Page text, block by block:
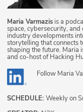
Maria Varmazis is a
space, cybersecurity,
industry developments
storytelling that connects
shaping the future. Maria
and co-host of Hacking
Follow Maria
SCHEDULE: Weekly on